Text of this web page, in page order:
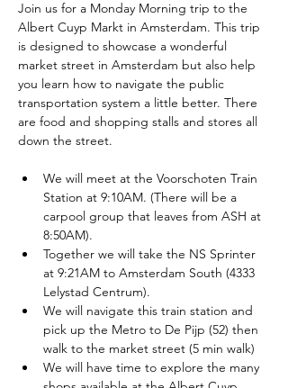
Join us for a Monday Morning trip to the
Albert Cuyp Markt in Amsterdam. This trip
is designed to showcase a wonderful
market street in Amsterdam but also help
you learn how to navigate the public
transportation system a little better. There
are food and shopping stalls and stores all
down the street.
We will meet at the Voorschoten Train
Station at 9:10AM. (There will be a
carpool group that leaves from ASH at
8:50AM).
Together we will take the NS Sprinter
at 9:21AM to Amsterdam South (4333
Lelystad Centrum).
We will navigate this train station and
pick up the Metro to De Pijp (52) then
walk to the market street (5 min walk)
We will have time to explore the many